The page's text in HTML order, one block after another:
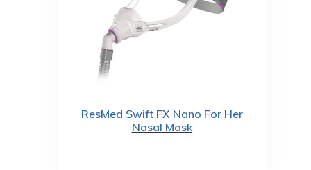
ResMed Swift FX Nano For Her
Nasal Mask